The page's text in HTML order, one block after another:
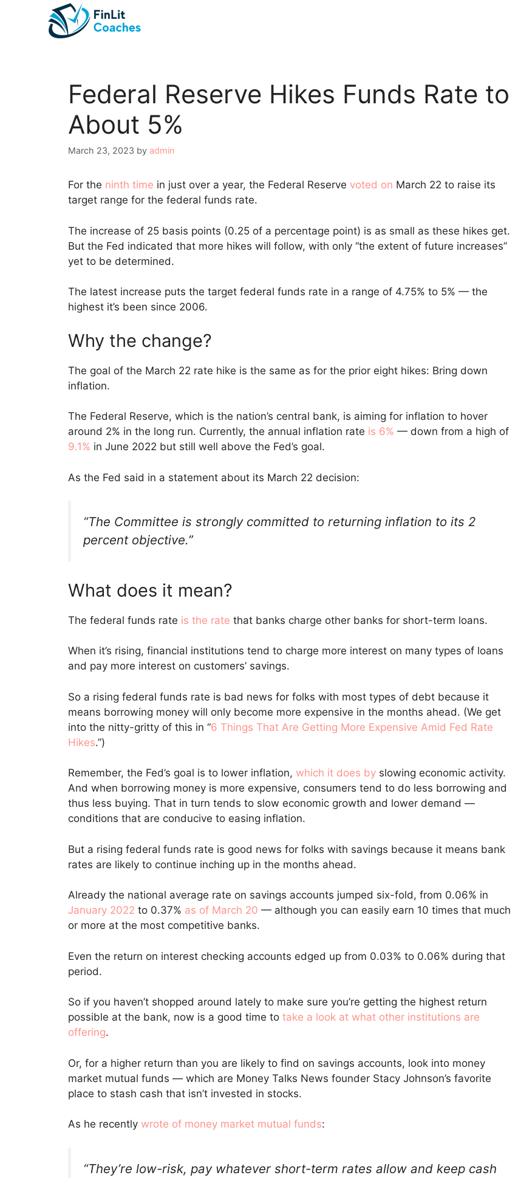
Federal Reserve Hikes Funds Rate to
About 5%
March 23, 2023 by admin
For the ninth time in just over a year, the Federal Reserve voted on March 22 to raise its
target range for the federal funds rate.
The increase of 25 basis points (0.25 of a percentage point) is as small as these hikes get.
But the Fed indicated that more hikes will follow, with only “the extent of future increases”
yet to be determined.
The latest increase puts the target federal funds rate in a range of 4.75% to 5% — the
highest it’s been since 2006.
Why the change?
The goal of the March 22 rate hike is the same as for the prior eight hikes: Bring down
inflation.
The Federal Reserve, which is the nation’s central bank, is aiming for inflation to hover
around 2% in the long run. Currently, the annual inflation rate is 6% — down from a high of
9.1% in June 2022 but still well above the Fed’s goal.
As the Fed said in a statement about its March 22 decision:
“The Committee is strongly committed to returning inflation to its 2
percent objective.”
What does it mean?
The federal funds rate is the rate that banks charge other banks for short-term loans.
When it’s rising, financial institutions tend to charge more interest on many types of loans
and pay more interest on customers’ savings.
So a rising federal funds rate is bad news for folks with most types of debt because it
means borrowing money will only become more expensive in the months ahead. (We get
into the nitty-gritty of this in “6 Things That Are Getting More Expensive Amid Fed Rate
Hikes.”)
Remember, the Fed’s goal is to lower inflation, which it does by slowing economic activity.
And when borrowing money is more expensive, consumers tend to do less borrowing and
thus less buying. That in turn tends to slow economic growth and lower demand —
conditions that are conducive to easing inflation.
But a rising federal funds rate is good news for folks with savings because it means bank
rates are likely to continue inching up in the months ahead.
Already the national average rate on savings accounts jumped six-fold, from 0.06% in
January 2022 to 0.37% as of March 20 — although you can easily earn 10 times that much
or more at the most competitive banks.
Even the return on interest checking accounts edged up from 0.03% to 0.06% during that
period.
So if you haven’t shopped around lately to make sure you’re getting the highest return
possible at the bank, now is a good time to take a look at what other institutions are
offering.
Or, for a higher return than you are likely to find on savings accounts, look into money
market mutual funds — which are Money Talks News founder Stacy Johnson’s favorite
place to stash cash that isn’t invested in stocks.
As he recently wrote of money market mutual funds:
“They’re low-risk, pay whatever short-term rates allow and keep cash